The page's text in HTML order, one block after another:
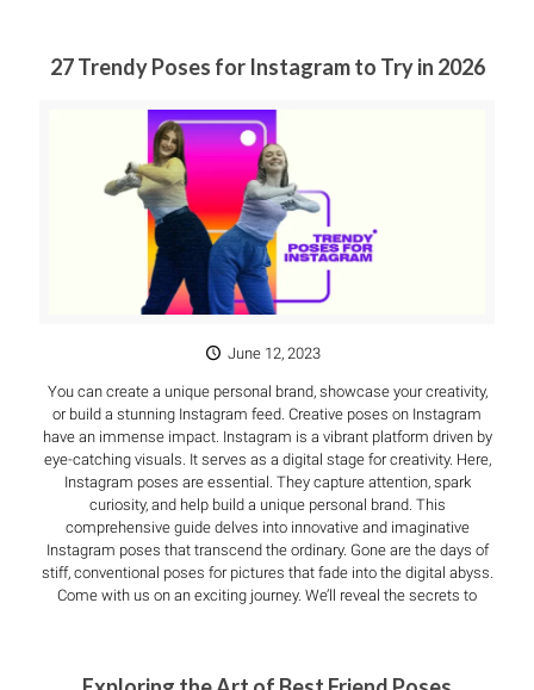
27 Trendy Poses for Instagram to Try in 2026
June 12, 2023
You can create a unique personal brand, showcase your creativity,
or build a stunning Instagram feed. Creative poses on Instagram
have an immense impact. Instagram is a vibrant platform driven by
eye-catching visuals. It serves as a digital stage for creativity. Here,
Instagram poses are essential. They capture attention, spark
curiosity, and help build a unique personal brand. This
comprehensive guide delves into innovative and imaginative
Instagram poses that transcend the ordinary. Gone are the days of
stiff, conventional poses for pictures that fade into the digital abyss.
Come with us on an exciting journey. We’ll reveal the secrets to